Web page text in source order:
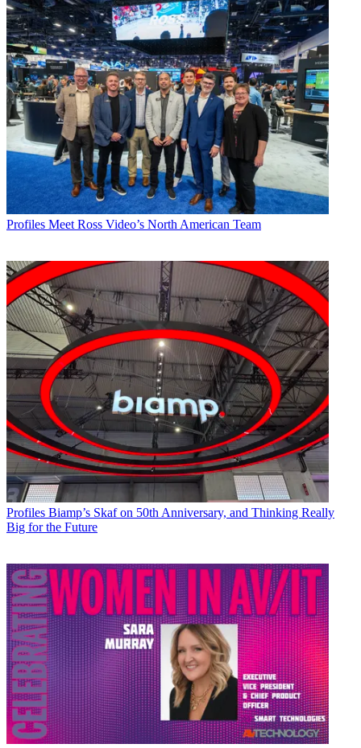
Profiles Meet Ross Video’s North American Team
Profiles Biamp’s Skaf on 50th Anniversary, and Thinking Really
Big for the Future